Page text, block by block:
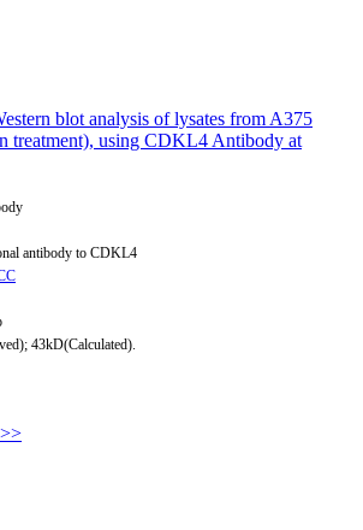
blot analysis of lysates from A375
treatment), using CDKL4 Antibody at
antibody to CDKL4
43kD(Calculated).